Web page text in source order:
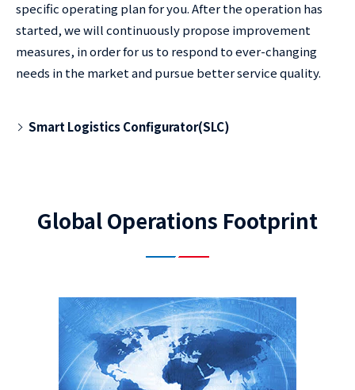
specific operating plan for you. After the operation has
started, we will continuously propose improvement
measures, in order for us to respond to ever-changing
needs in the market and pursue better service quality.
Smart Logistics Configurator(SLC)
Global Operations Footprint